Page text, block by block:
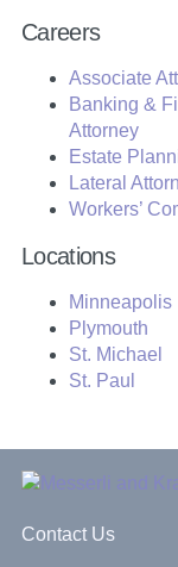
Careers
Associate
Banking &
Attorney
Estate
Lateral
Workers’
Locations
Minneapolis
Plymouth
St. Michael
St. Paul
Contact Us